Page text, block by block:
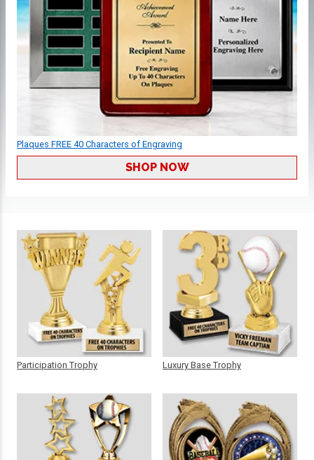
Plaques FREE 40 Characters of Engraving
SHOP NOW
Participation Trophy Luxury Base Trophy